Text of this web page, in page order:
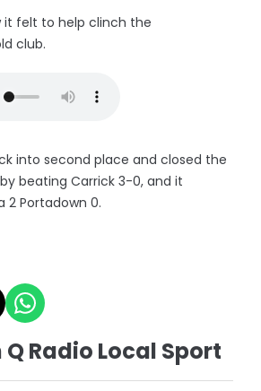
it felt to help clinch the
club.
into second place and closed the
beating Carrick 3-0, and it
2 Portadown 0.
Radio Local Sport